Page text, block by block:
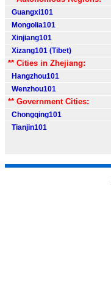
Guangxi101
Mongolia101
Xinjiang101
Xizang101 (Tibet)
** Cities in Zhejiang:
Hangzhou101
Wenzhou101
** Government Cities:
Chongqing101
Tianjin101